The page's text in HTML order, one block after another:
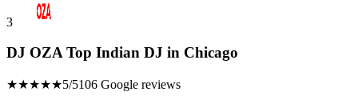
3
DJ OZA Top Indian DJ in Chicago
★★★★★5/5106 Google reviews